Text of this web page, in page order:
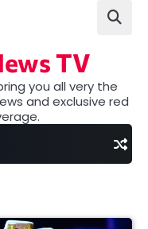
TV
you all very the
and exclusive red